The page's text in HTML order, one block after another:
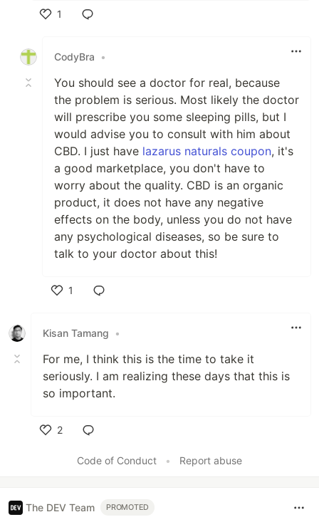
1
CodyBra
•
You should see a doctor for real, because
the problem is serious. Most likely the doctor
will prescribe you some sleeping pills, but I
would advise you to consult with him about
CBD. I just have lazarus naturals coupon, it's
a good marketplace, you don't have to
worry about the quality. CBD is an organic
product, it does not have any negative
effects on the body, unless you do not have
any psychological diseases, so be sure to
talk to your doctor about this!
1
Kisan Tamang
•
For me, I think this is the time to take it
seriously. I am realizing these days that this is
so important.
2
Code of Conduct
• Report abuse
The DEV Team PROMOTED